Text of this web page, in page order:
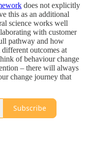
does not explicitly
this as an additional
science works well
with customer
pathway and how
outcomes at
of behaviour change
– there will always
change journey that
Subscribe